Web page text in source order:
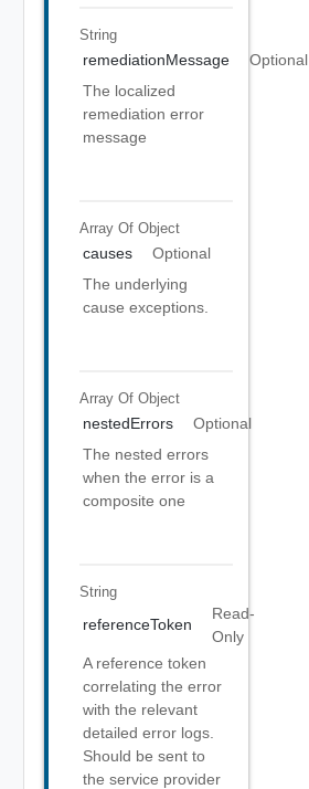
String
remediationMessage
Optional
The localized
remediation error
message
Array Of Object
causes
Optional
The underlying
cause exceptions.
Array Of Object
nestedErrors
Optional
The nested errors
when the error is a
composite one
String
referenceToken
Read-
Only
A reference token
correlating the error
with the relevant
detailed error logs.
Should be sent to
the service provider